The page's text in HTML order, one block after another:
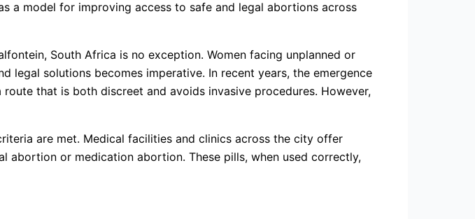
a model for improving access to safe and legal abortions across
South Africa is no exception. Women facing unplanned or
legal solutions becomes imperative. In recent years, the emergence
that is both discreet and avoids invasive procedures. However,
are met. Medical facilities and clinics across the city offer
or medication abortion. These pills, when used correctly,